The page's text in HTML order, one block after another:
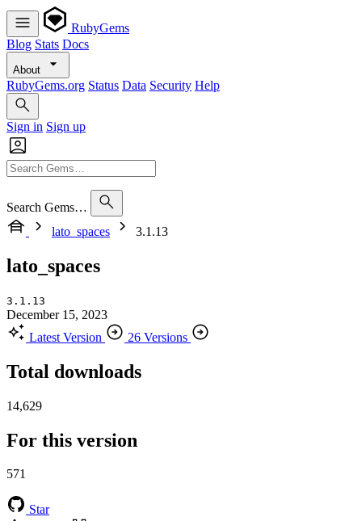
RubyGems
Blog Stats Docs
About
RubyGems.org Status Data Security Help
Sign in Sign up
Search Gems…
lato_spaces
3.1.13
lato_spaces
3.1.13
December 15, 2023
Latest Version
26 Versions
Total downloads
14,629
For this version
571
Star